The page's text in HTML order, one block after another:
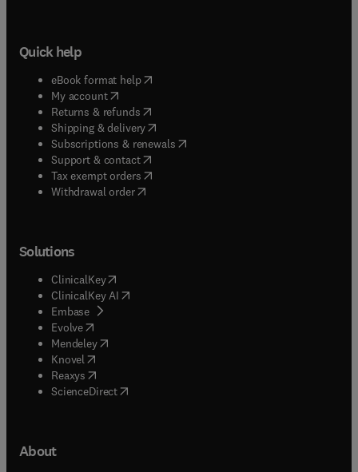
Quick help
eBook format help( opens in new tab/window
My account( opens in new tab/window
Returns & refunds( opens in new tab/window
Shipping & delivery(opens in new tab/window
Subscriptions & renewals( opens in new tab/window
Support & contact( opens in new tab/window
Tax exempt orders( opens in new tab/window
Withdrawal order
Solutions
ClinicalKey(opens in new tab/window
ClinicalKey AI opens in new tab/window
Embase( opens in new tab/window
Evolve(opens in new tab/window
Mendeley( opens in new tab/window
Knovel (opens in new tab/window
Reaxys (opens in new tab/window
ScienceDirect(opens in new tab/window
About